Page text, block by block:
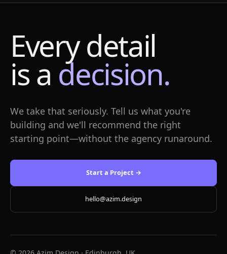
Every detail
is a decision.
We take that seriously. Tell us what you're
building and we'll recommend the right
starting point—without the agency runaround.
Start a Project →
hello@azim.design